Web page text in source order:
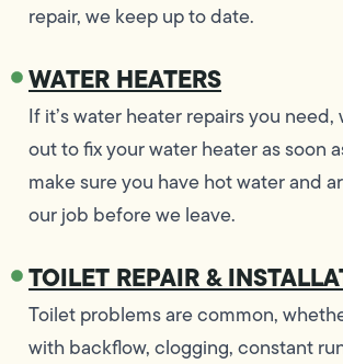
repair, we keep up to date.
WATER HEATERS
If it’s water heater repairs you
out to fix your water heater as soon
make sure you have hot water and
our job before we leave.
TOILET REPAIR &
Toilet problems are common,
with backflow, clogging, constant